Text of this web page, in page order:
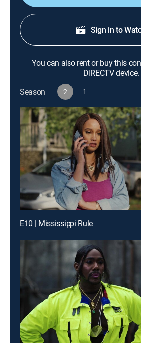
Sign in to
You can also rent or buy this
DIRECTV device.
Season
2 1
E10 | Mississippi Rule